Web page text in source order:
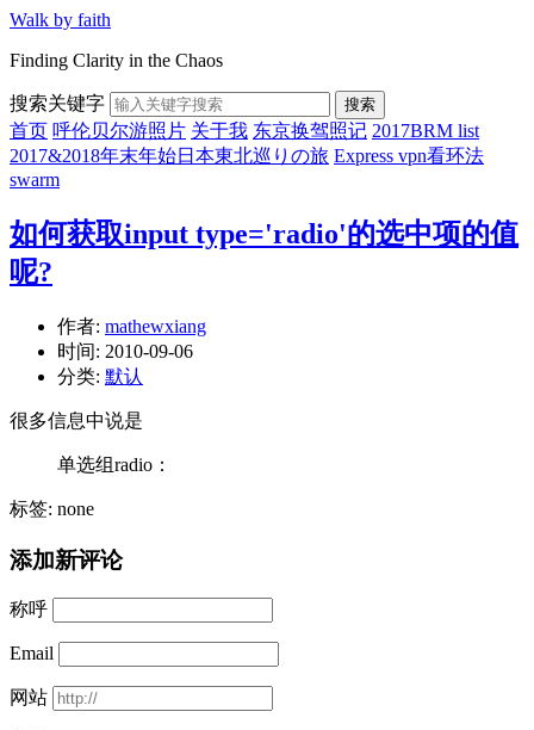
Walk by faith
Finding Clarity in the Chaos
搜索关键字 搜索
首页 呼伦贝尔游照片 关于我 东京换驾照记 2017BRM list
2017&2018年末年始日本東北巡りの旅 Express vpn看环法
swarm
如何获取input type='radio'的选中项的值
呢?
作者: mathewxiang
时间: 2010-09-06
分类: 默认
很多信息中说是
单选组radio：
标签: none
添加新评论
称呼
Email
网站